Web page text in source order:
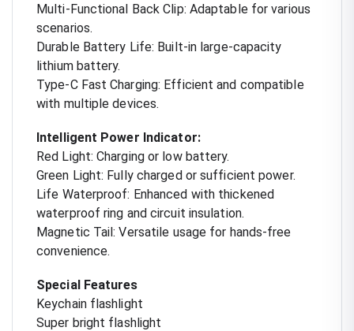
Multi-Functional Back Clip: Adaptable for various
scenarios.
Durable Battery Life: Built-in large-capacity
lithium battery.
Type-C Fast Charging: Efficient and compatible
with multiple devices.
Intelligent Power Indicator:
Red Light: Charging or low battery.
Green Light: Fully charged or sufficient power.
Life Waterproof: Enhanced with thickened
waterproof ring and circuit insulation.
Magnetic Tail: Versatile usage for hands-free
convenience.
Special Features
Keychain flashlight
Super bright flashlight